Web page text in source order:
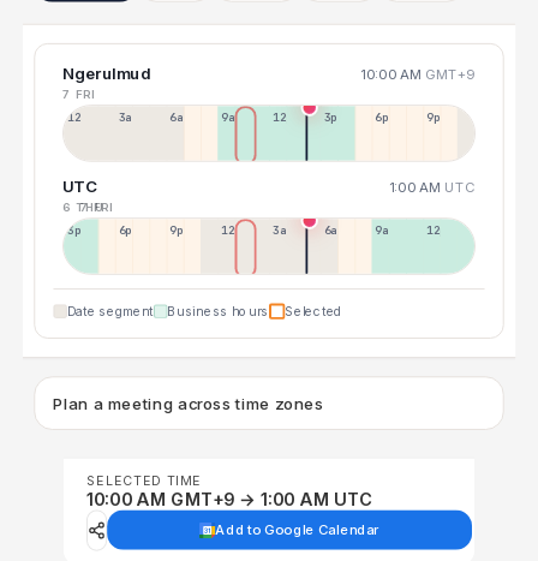
Ngerulmud 10:00 AM GMT+9
7 FRI
12a 3a 6a 9a 12p 3p 6p 9p
UTC 1:00 AM UTC
6 THU
7 FRI
3p 6p 9p 12p 3a 6a 9a 12p
Date segment Business hours Selected
Plan a meeting across time zones
SELECTED TIME
10:00 AM GMT+9 → 1:00 AM UTC
Add to Google Calendar